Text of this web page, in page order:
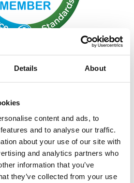
Details About
content and ads, to
and to analyse our traffic.
about your use of our site with
and analytics partners who
information that you’ve
they’ve collected from your use
APIOL
Pack